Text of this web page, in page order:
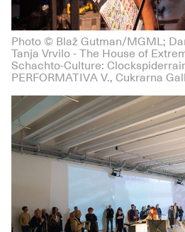
Photo © Blaž Gutman/MGML;
Tanja Vrvilo - The House of
Schachto-Culture:
PERFORMATIVA V., Cukrarna